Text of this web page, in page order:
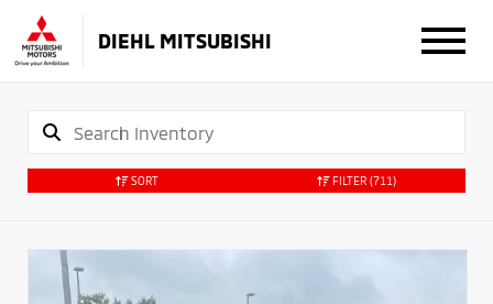
DIEHL MITSUBISHI
SORT FILTER (711)